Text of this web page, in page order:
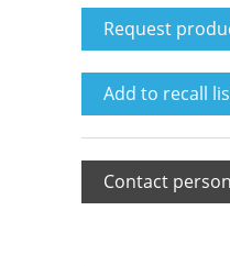
Request
Add to recall
Contact